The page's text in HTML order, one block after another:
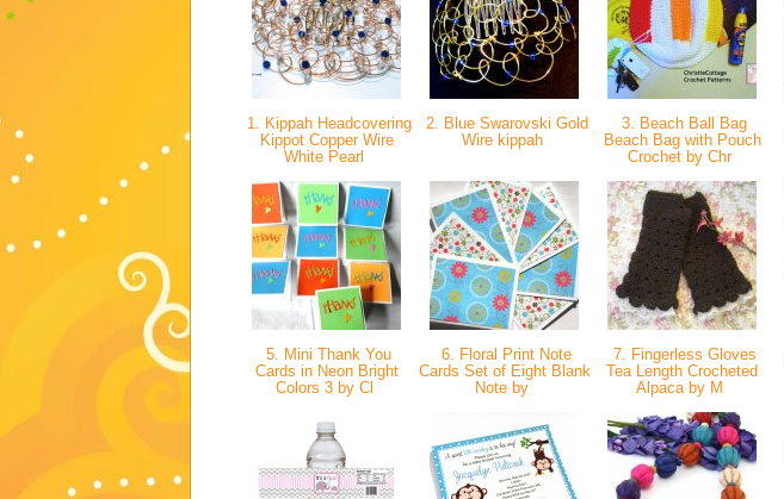
1. Kippah Headcovering
Kippot Copper Wire
White Pearl
2. Blue Swarovski Gold
Wire kippah
3. Beach Ball Bag
Beach Bag with Pouch
Crochet by Chr
5. Mini Thank You
Cards in Neon Bright
Colors 3 by Cl
6. Floral Print Note
Cards Set of Eight Blank
Note by
7. Fingerless Gloves
Tea Length Crocheted
Alpaca by M